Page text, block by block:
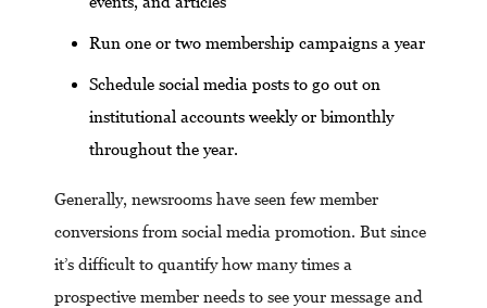
Run one or two membership campaigns a year
Schedule social media posts to go out on
institutional accounts weekly or bimonthly
throughout the year.
Generally, newsrooms have seen few member
conversions from social media promotion. But since
it’s difficult to quantify how many times a
prospective member needs to see your message and